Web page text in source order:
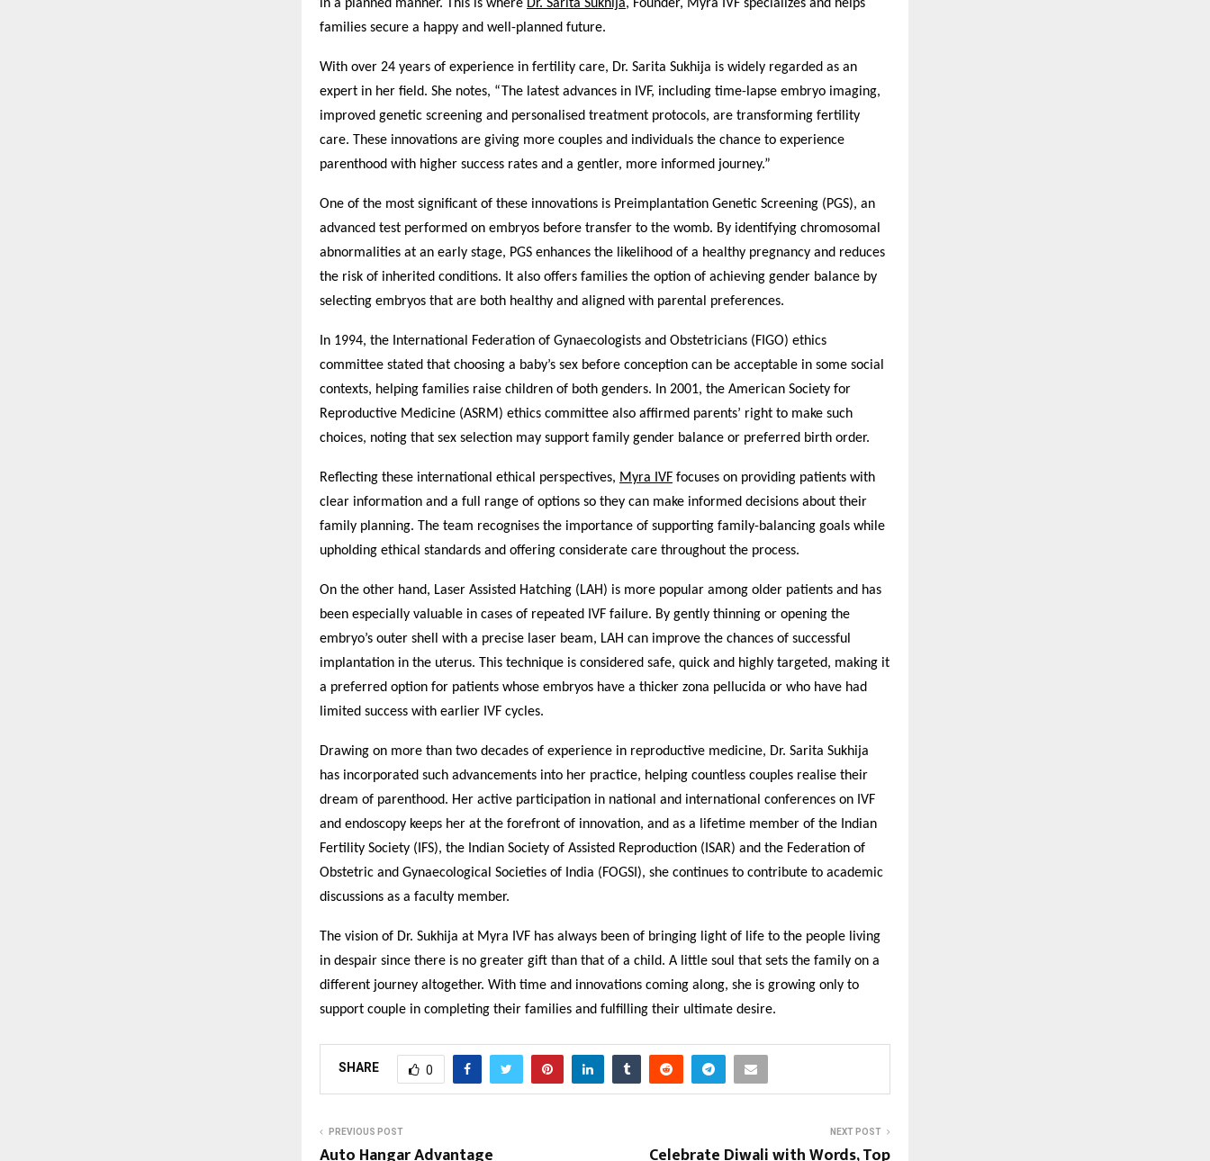
in a planned manner. This is where Dr. Sarita Sukhija, Founder, Myra IVF specializes and helps
families secure a happy and well-planned future.
With over 24 years of experience in fertility care, Dr. Sarita Sukhija is widely regarded as an
expert in her field. She notes, “The latest advances in IVF, including time-lapse embryo imaging,
improved genetic screening and personalised treatment protocols, are transforming fertility
care. These innovations are giving more couples and individuals the chance to experience
parenthood with higher success rates and a gentler, more informed journey.”
One of the most significant of these innovations is Preimplantation Genetic Screening (PGS), an
advanced test performed on embryos before transfer to the womb. By identifying chromosomal
abnormalities at an early stage, PGS enhances the likelihood of a healthy pregnancy and reduces
the risk of inherited conditions. It also offers families the option of achieving gender balance by
selecting embryos that are both healthy and aligned with parental preferences.
In 1994, the International Federation of Gynaecologists and Obstetricians (FIGO) ethics
committee stated that choosing a baby’s sex before conception can be acceptable in some social
contexts, helping families raise children of both genders. In 2001, the American Society for
Reproductive Medicine (ASRM) ethics committee also affirmed parents’ right to make such
choices, noting that sex selection may support family gender balance or preferred birth order.
Reflecting these international ethical perspectives, Myra IVF focuses on providing patients with
clear information and a full range of options so they can make informed decisions about their
family planning. The team recognises the importance of supporting family-balancing goals while
upholding ethical standards and offering considerate care throughout the process.
On the other hand, Laser Assisted Hatching (LAH) is more popular among older patients and has
been especially valuable in cases of repeated IVF failure. By gently thinning or opening the
embryo’s outer shell with a precise laser beam, LAH can improve the chances of successful
implantation in the uterus. This technique is considered safe, quick and highly targeted, making it
a preferred option for patients whose embryos have a thicker zona pellucida or who have had
limited success with earlier IVF cycles.
Drawing on more than two decades of experience in reproductive medicine, Dr. Sarita Sukhija
has incorporated such advancements into her practice, helping countless couples realise their
dream of parenthood. Her active participation in national and international conferences on IVF
and endoscopy keeps her at the forefront of innovation, and as a lifetime member of the Indian
Fertility Society (IFS), the Indian Society of Assisted Reproduction (ISAR) and the Federation of
Obstetric and Gynaecological Societies of India (FOGSI), she continues to contribute to academic
discussions as a faculty member.
The vision of Dr. Sukhija at Myra IVF has always been of bringing light of life to the people living
in despair since there is no greater gift than that of a child. A little soul that sets the family on a
different journey altogether. With time and innovations coming along, she is growing only to
support couple in completing their families and fulfilling their ultimate desire.
SHARE 0
PREVIOUS POST
Auto Hangar Advantage
NEXT POST
Celebrate Diwali with Words, Top